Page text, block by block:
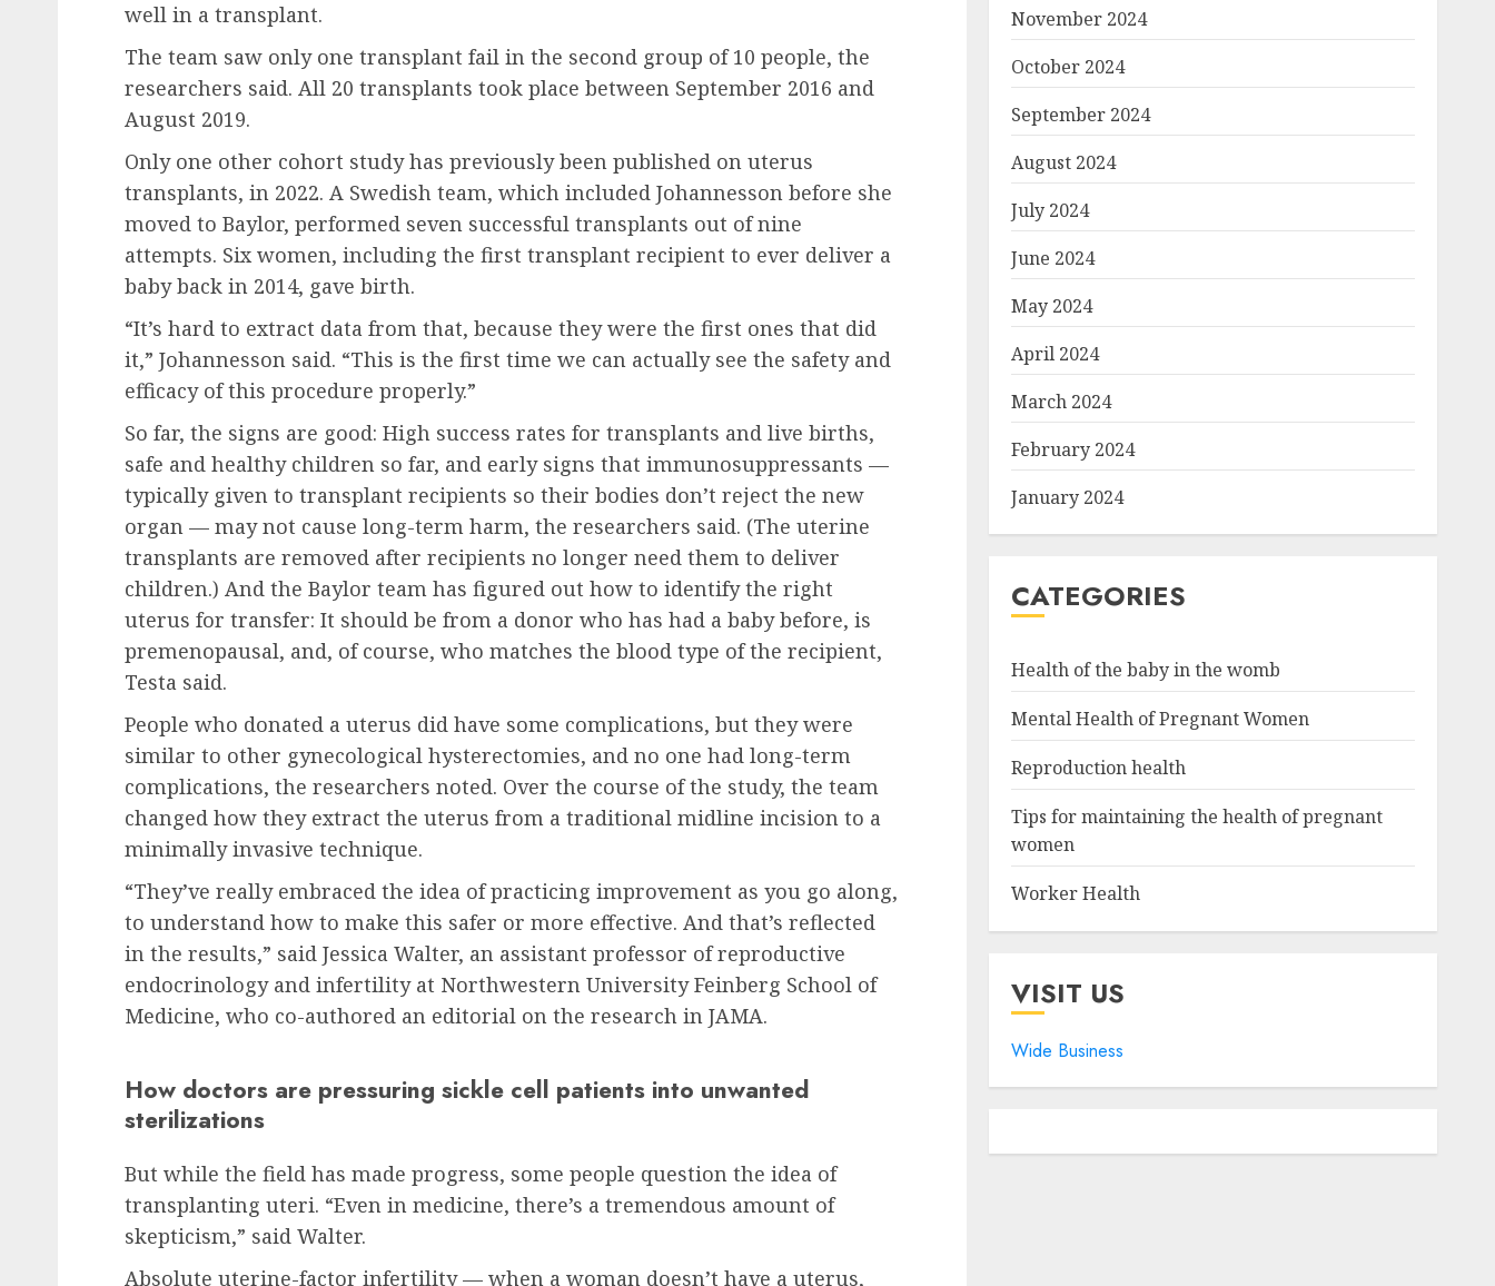
well in a transplant.
The team saw only one transplant fail in the second group of 10 people, the
researchers said. All 20 transplants took place between September 2016 and
August 2019.
Only one other cohort study has previously been published on uterus
transplants, in 2022. A Swedish team, which included Johannesson before she
moved to Baylor, performed seven successful transplants out of nine
attempts. Six women, including the first transplant recipient to ever deliver a
baby back in 2014, gave birth.
“It’s hard to extract data from that, because they were the first ones that did
it,” Johannesson said. “This is the first time we can actually see the safety and
efficacy of this procedure properly.”
So far, the signs are good: High success rates for transplants and live births,
safe and healthy children so far, and early signs that immunosuppressants —
typically given to transplant recipients so their bodies don’t reject the new
organ — may not cause long-term harm, the researchers said. (The uterine
transplants are removed after recipients no longer need them to deliver
children.) And the Baylor team has figured out how to identify the right
uterus for transfer: It should be from a donor who has had a baby before, is
premenopausal, and, of course, who matches the blood type of the recipient,
Testa said.
People who donated a uterus did have some complications, but they were
similar to other gynecological hysterectomies, and no one had long-term
complications, the researchers noted. Over the course of the study, the team
changed how they extract the uterus from a traditional midline incision to a
minimally invasive technique.
“They’ve really embraced the idea of practicing improvement as you go along,
to understand how to make this safer or more effective. And that’s reflected
in the results,” said Jessica Walter, an assistant professor of reproductive
endocrinology and infertility at Northwestern University Feinberg School of
Medicine, who co-authored an editorial on the research in JAMA.
How doctors are pressuring sickle cell patients into unwanted
sterilizations
But while the field has made progress, some people question the idea of
transplanting uteri. “Even in medicine, there’s a tremendous amount of
skepticism,” said Walter.
Absolute uterine-factor infertility — when a woman doesn’t have a uterus,
November 2024
October 2024
September 2024
August 2024
July 2024
June 2024
May 2024
April 2024
March 2024
February 2024
January 2024
CATEGORIES
Health of the baby in the womb
Mental Health of Pregnant Women
Reproduction health
Tips for maintaining the health of pregnant
women
Worker Health
VISIT US
Wide Business